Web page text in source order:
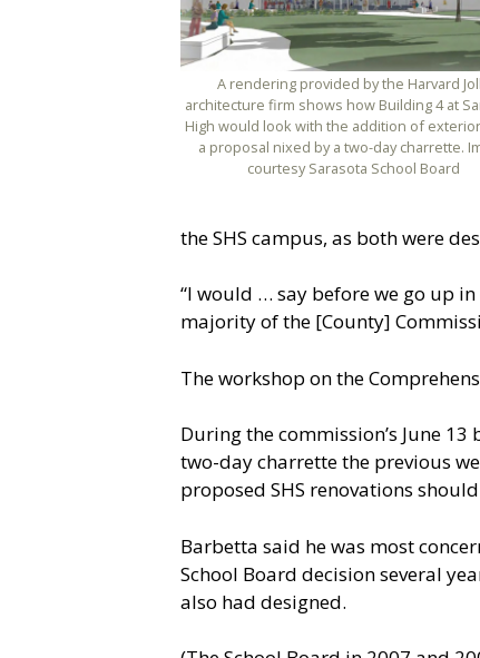
A rendering provided by the Harvard
architecture firm shows how Building 4 at
High would look with the addition of
a proposal nixed by a two-day charrette.
courtesy Sarasota School Board
the SHS campus, as both were
“I would … say before we go up
majority of the [County]
The workshop on the
During the commission’s June
two-day charrette the previous
proposed SHS renovations
Barbetta said he was most
School Board decision several
also had designed.